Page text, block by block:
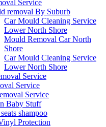
Service
removal By Suburb
Car Mould Cleaning Service
Lower North Shore
Mould Removal Car North
Shore
Car Mould Cleaning Service
Lower North Shore
Service
Service
Service
Baby Stuff
shampoo
Protection